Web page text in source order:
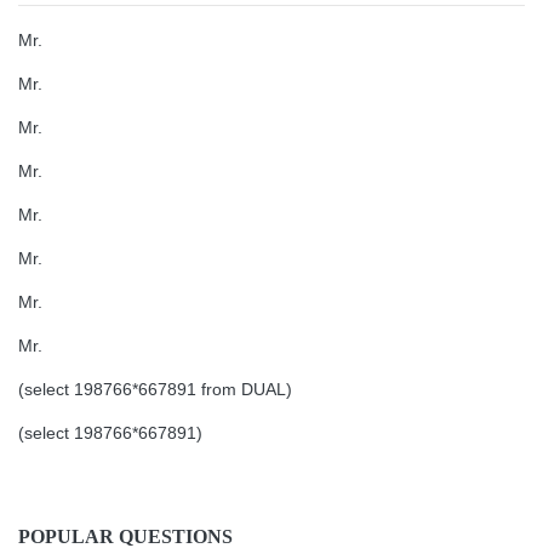
Mr.
Mr.
Mr.
Mr.
Mr.
Mr.
Mr.
Mr.
(select 198766*667891 from DUAL)
(select 198766*667891)
POPULAR QUESTIONS